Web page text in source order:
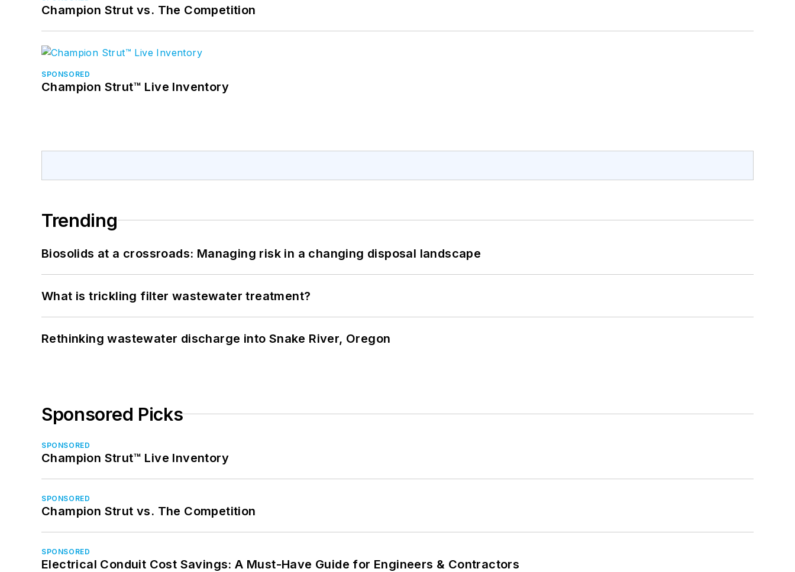
Champion Strut vs. The Competition
SPONSORED
Champion Strut™ Live Inventory
Trending
Biosolids at a crossroads: Managing risk in a changing disposal landscape
What is trickling filter wastewater treatment?
Rethinking wastewater discharge into Snake River, Oregon
Sponsored Picks
SPONSORED
Champion Strut™ Live Inventory
SPONSORED
Champion Strut vs. The Competition
SPONSORED
Electrical Conduit Cost Savings: A Must-Have Guide for Engineers & Contractors